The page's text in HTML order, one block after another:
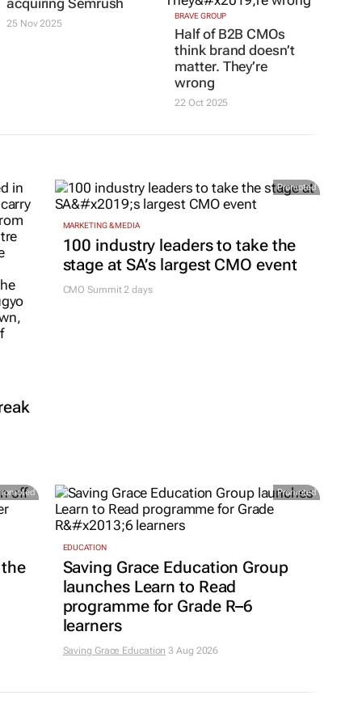
25 Nov 2025
BRAVE GROUP
Half of B2B CMOs
think brand doesn’t
matter. They’re
wrong
22 Oct 2025
Promoted
MARKETING & MEDIA
100 industry leaders to take the
stage at SA’s largest CMO event
CMO Summit 2 days
Promoted
EDUCATION
Saving Grace Education Group
launches Learn to Read
programme for Grade R–6
learners
Saving Grace Education 3 Aug 2026